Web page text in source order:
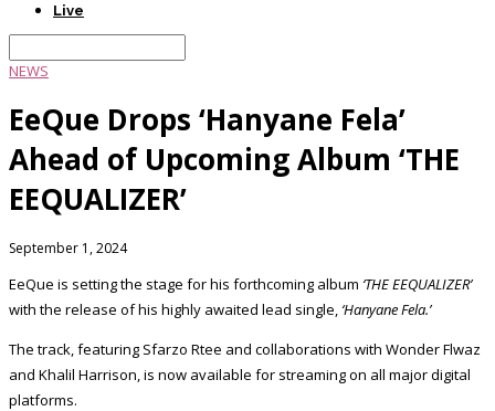
Live
NEWS
EeQue Drops ‘Hanyane Fela’
Ahead of Upcoming Album ‘THE
EEQUALIZER’
September 1, 2024
EeQue is setting the stage for his forthcoming album ‘THE EEQUALIZER’
with the release of his highly awaited lead single, ‘Hanyane Fela.’
The track, featuring Sfarzo Rtee and collaborations with Wonder Flwaz
and Khalil Harrison, is now available for streaming on all major digital
platforms.